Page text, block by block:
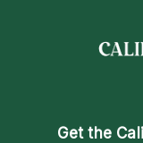
Get the